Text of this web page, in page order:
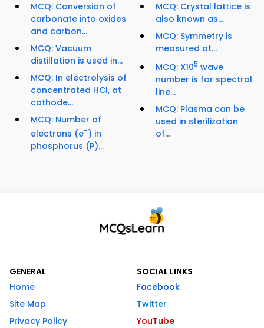
MCQ: Conversion of
carbonate into oxides
and carbon...
MCQ: Vacuum
distillation is used in...
MCQ: In electrolysis of
concentrated HCl, at
cathode...
MCQ: Number of
electrons (e-) in
phosphorus (P)...
MCQ: Crystal lattice is
also known as...
MCQ: Symmetry is
measured at...
MCQ: X105 wave
number is for spectral
line...
MCQ: Plasma can be
used in sterilization
of...
GENERAL
Home
Site Map
Privacy Policy
SOCIAL LINKS
Facebook
Twitter
YouTube